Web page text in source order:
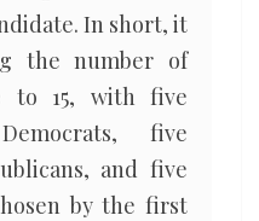
In short, it
the number of
to 15, with five
five
and five
by the first